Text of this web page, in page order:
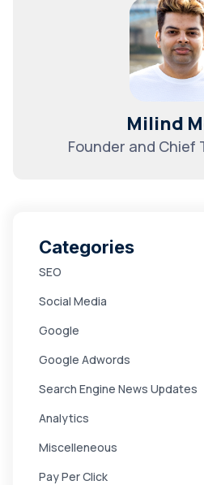
Milind
Founder and Chief
Categories
SEO
Social Media
Google
Google Adwords
Search Engine News Updates
Analytics
Miscelleneous
Pay Per Click